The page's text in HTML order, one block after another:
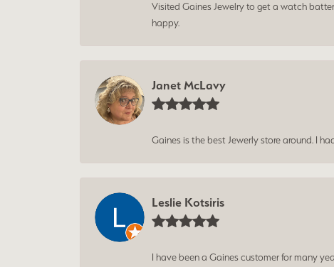
Visited Gaines Jewelry to get a watch
happy.
Janet McLavy
Gaines is the best Jewerly store around. I
Leslie Kotsiris
I have been a Gaines customer for many